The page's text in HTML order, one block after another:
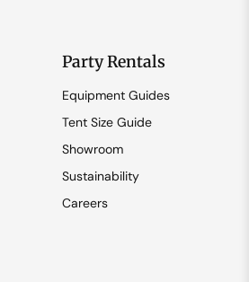
Party Rentals
Equipment Guides
Tent Size Guide
Showroom
Sustainability
Careers